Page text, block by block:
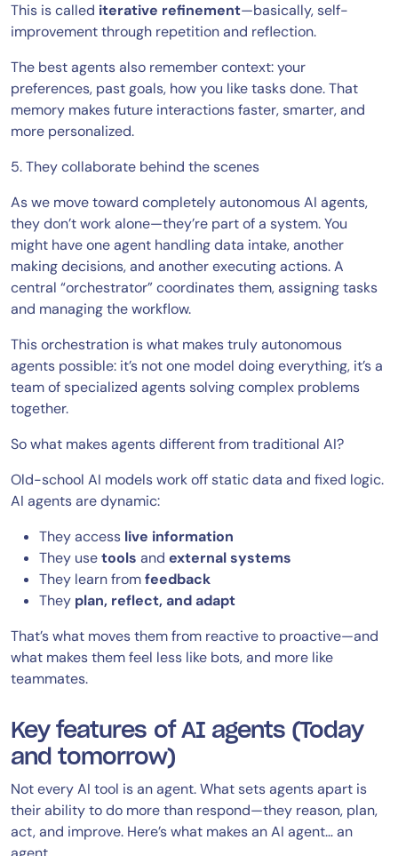
This is called iterative refinement—basically, self-
improvement through repetition and reflection.
The best agents also remember context: your
preferences, past goals, how you like tasks done. That
memory makes future interactions faster, smarter, and
more personalized.
5. They collaborate behind the scenes
As we move toward completely autonomous AI agents,
they don’t work alone—they’re part of a system. You
might have one agent handling data intake, another
making decisions, and another executing actions. A
central “orchestrator” coordinates them, assigning tasks
and managing the workflow.
This orchestration is what makes truly autonomous
agents possible: it’s not one model doing everything, it’s a
team of specialized agents solving complex problems
together.
So what makes agents different from traditional AI?
Old-school AI models work off static data and fixed logic.
AI agents are dynamic:
They access live information
They usetools and external systems
They learn fromfeedback
They plan, reflect, and adapt
That’s what moves them from reactive to proactive—and
what makes them feel less like bots, and more like
teammates.
Key features of AI agents (Today
and tomorrow)
Not every AI tool is an agent. What sets agents apart is
their ability to do more than respond—they reason, plan,
act, and improve. Here’s what makes an AI agent… an